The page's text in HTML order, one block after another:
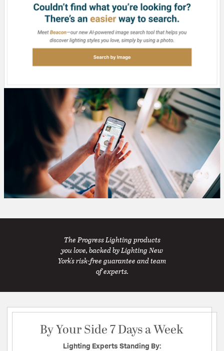
The Progress Lighting products
you love, backed by Lighting New
York's risk-free guarantee and team
of experts.
By Your Side 7 Days a Week
Lighting Experts Standing By: